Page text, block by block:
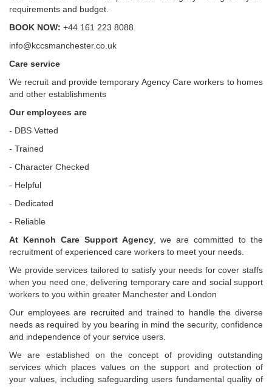
requirements and budget.
BOOK NOW: +44 161 223 8088
info@kccsmanchester.co.uk
Care service
We recruit and provide temporary Agency Care workers to homes
and other establishments
Our employees are
- DBS Vetted
- Trained
- Character Checked
- Helpful
- Dedicated
- Reliable
At Kennoh Care Support Agency, we are committed to the
recruitment of experienced care workers to meet your needs.
We provide services tailored to satisfy your needs for cover staffs
when you need one, delivering temporary care and social support
workers to you within greater Manchester and London
Our employees are recruited and trained to handle the diverse
needs as required by you bearing in mind the security, confidence
and independence of your service users.
We are established on the concept of providing outstanding
services which places values on the support and protection of
your values, including safeguarding users fundamental quality of